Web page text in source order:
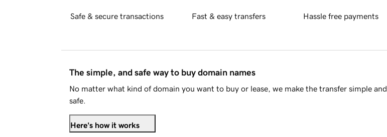
Safe & secure transactions Fast & easy transfers Hassle free payments
The simple, and safe way to buy domain names
No matter what kind of domain you want to buy or lease, we make the transfer simple and
safe.
Here's how it works